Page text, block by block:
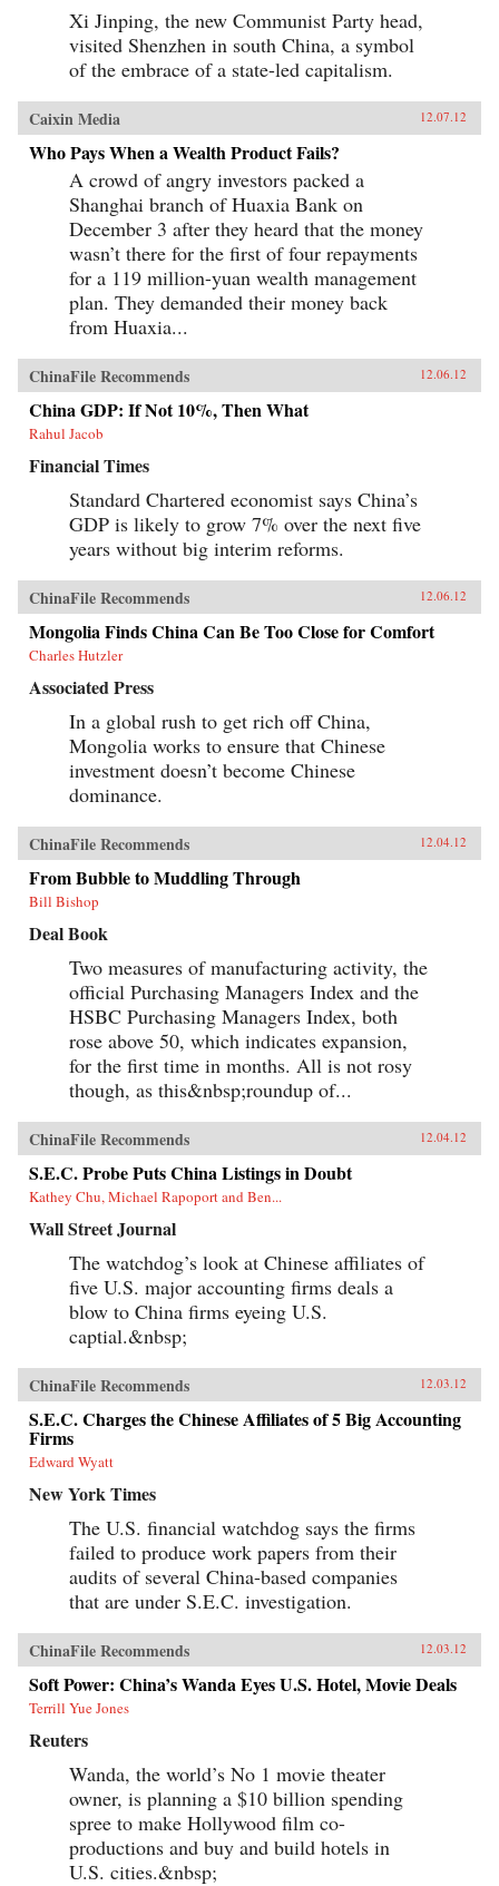
Xi Jinping, the new Communist Party head,
visited Shenzhen in south China, a symbol
of the embrace of a state-led capitalism.
Caixin Media 12.07.12
Who Pays When a Wealth Product Fails?
A crowd of angry investors packed a
Shanghai branch of Huaxia Bank on
December 3 after they heard that the money
wasn’t there for the first of four repayments
for a 119 million-yuan wealth management
plan. They demanded their money back
from Huaxia...
ChinaFile Recommends 12.06.12
China GDP: If Not 10%, Then What
Rahul Jacob
Financial Times
Standard Chartered economist says China’s
GDP is likely to grow 7% over the next five
years without big interim reforms.
ChinaFile Recommends 12.06.12
Mongolia Finds China Can Be Too Close for Comfort
Charles Hutzler
Associated Press
In a global rush to get rich off China,
Mongolia works to ensure that Chinese
investment doesn’t become Chinese
dominance.
ChinaFile Recommends 12.04.12
From Bubble to Muddling Through
Bill Bishop
Deal Book
Two measures of manufacturing activity, the
official Purchasing Managers Index and the
HSBC Purchasing Managers Index, both
rose above 50, which indicates expansion,
for the first time in months. All is not rosy
though, as this&nbsp;roundup of...
ChinaFile Recommends 12.04.12
S.E.C. Probe Puts China Listings in Doubt
Kathey Chu, Michael Rapoport and Ben...
Wall Street Journal
The watchdog’s look at Chinese affiliates of
five U.S. major accounting firms deals a
blow to China firms eyeing U.S.
captial.&nbsp;
ChinaFile Recommends 12.03.12
S.E.C. Charges the Chinese Affiliates of 5 Big Accounting
Firms
Edward Wyatt
New York Times
The U.S. financial watchdog says the firms
failed to produce work papers from their
audits of several China-based companies
that are under S.E.C. investigation.
ChinaFile Recommends 12.03.12
Soft Power: China’s Wanda Eyes U.S. Hotel, Movie Deals
Terrill Yue Jones
Reuters
Wanda, the world’s No 1 movie theater
owner, is planning a $10 billion spending
spree to make Hollywood film co-
productions and buy and build hotels in
U.S. cities.&nbsp;